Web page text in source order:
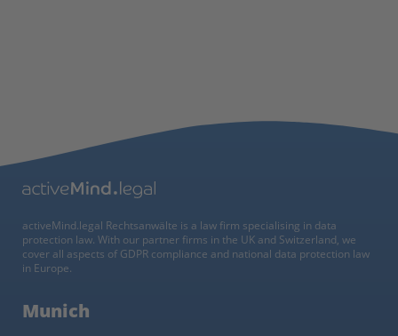
activeMind.legal Rechtsanwälte is a law firm specialising in data
protection law. With our partner firms in the UK and Switzerland, we
cover all aspects of GDPR compliance and national data protection law
in Europe.
Munich